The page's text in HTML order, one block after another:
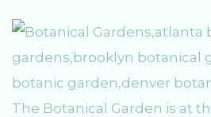
The Botanical Garden is at